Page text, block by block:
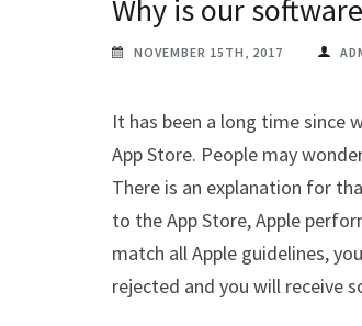
Why is our
NOVEMBER 15TH, 2017
It has been a long time since
App Store. People may
There is an explanation for
to the App Store, Apple
match all Apple guidelines,
rejected and you will receive